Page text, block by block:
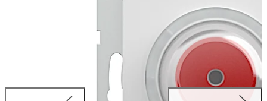
system as a slave. The integrated light ring provides
information on the status at all times.